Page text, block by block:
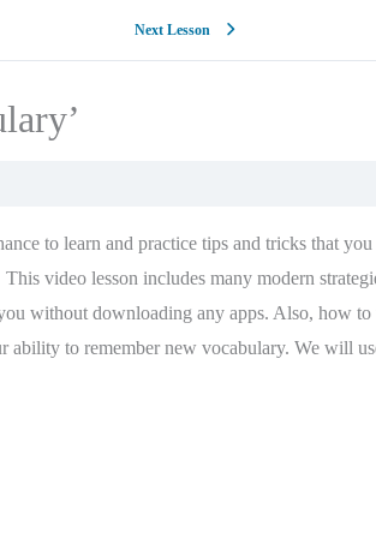
Next Lesson
to learn and practice tips and tricks that you
video lesson includes many modern
without downloading any apps. Also, how to
ability to remember new vocabulary. We will